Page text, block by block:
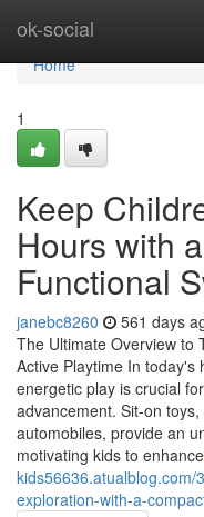
ok-social
Home
Home
1
Keep
Hours with
Functional
janebc8260 561 days
The Ultimate Overview to
Active Playtime In today's
energetic play is crucial
advancement. Sit-on
automobiles, provide an
motivating kids to enhance
kids56636.atualblog.com/
exploration-with-a-